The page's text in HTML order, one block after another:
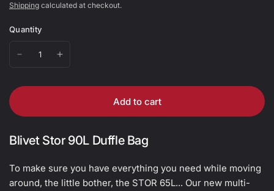
Shipping calculated at checkout.
Quantity
Add to cart
Blivet Stor 90L Duffle Bag
To make sure you have everything you need while moving
around, the little bother, the STOR 65L... Our new multi-